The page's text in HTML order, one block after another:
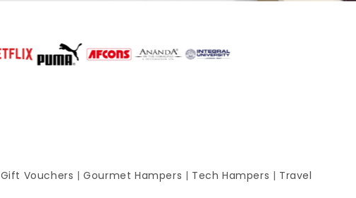
Gift Vouchers |Gourmet Hampers | Tech Hampers | Travel